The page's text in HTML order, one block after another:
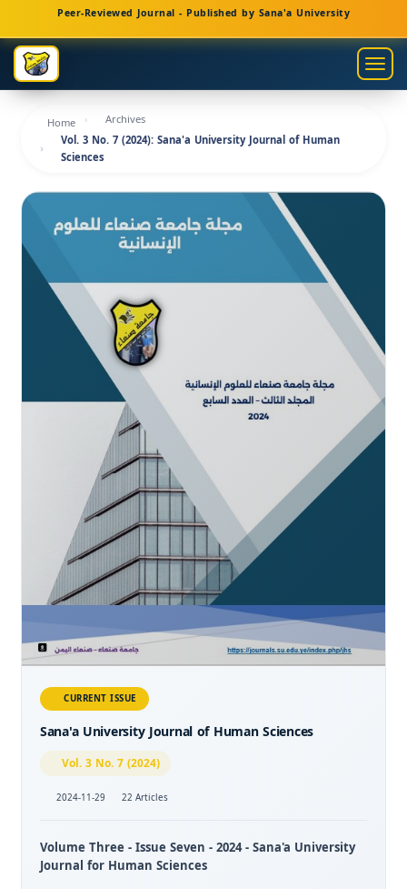
Navigation
Main
Content
Sidebar
Peer-Reviewed Journal - Published by Sana'a University
Home
Archives
Vol. 3 No. 7 (2024): Sana'a University Journal of Human
Sciences
CURRENT ISSUE
Sana'a University Journal of Human Sciences
Vol. 3 No. 7 (2024)
2024-11-29 22 Articles
Volume Three - Issue Seven - 2024 - Sana'a University
Journal for Human Sciences